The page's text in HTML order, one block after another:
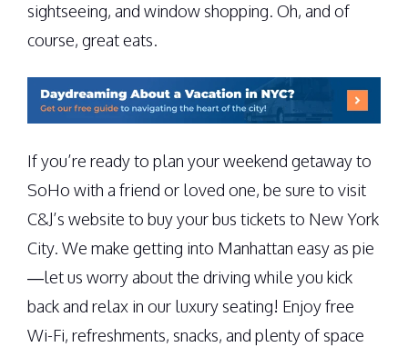
sightseeing, and window shopping. Oh, and of
course, great eats.
If you’re ready to plan your weekend getaway to
SoHo with a friend or loved one, be sure to visit
C&J’s website to buy your bus tickets to New York
City. We make getting into Manhattan easy as pie
—let us worry about the driving while you kick
back and relax in our luxury seating! Enjoy free
Wi-Fi, refreshments, snacks, and plenty of space